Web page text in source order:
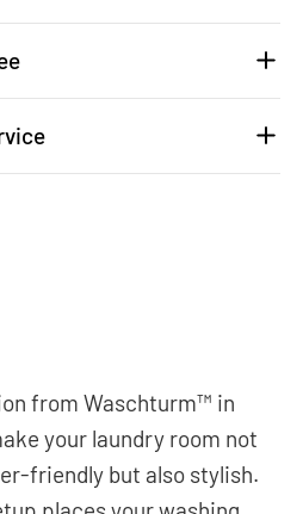
from Waschturm™ in
your laundry room not
friendly but also stylish.